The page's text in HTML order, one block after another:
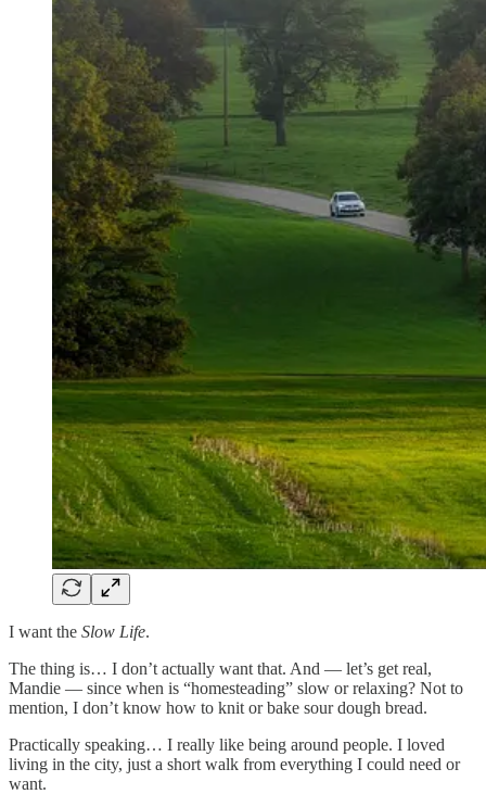
I want the Slow Life.
The thing is… I don’t actually want that. And — let’s get real,
Mandie — since when is “homesteading” slow or relaxing? Not to
mention, I don’t know how to knit or bake sour dough bread.
Practically speaking… I really like being around people. I loved
living in the city, just a short walk from everything I could need or
want.